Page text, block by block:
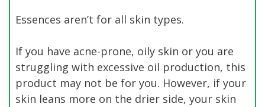
Essences aren’t for all skin types.
If you have acne-prone, oily skin or you are
struggling with excessive oil production, this
product may not be for you. However, if your
skin leans more on the drier side, your skin